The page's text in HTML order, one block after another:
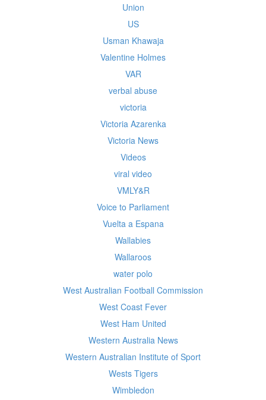
Union
US
Usman Khawaja
Valentine Holmes
VAR
verbal abuse
victoria
Victoria Azarenka
Victoria News
Videos
viral video
VMLY&R
Voice to Parliament
Vuelta a Espana
Wallabies
Wallaroos
water polo
West Australian Football Commission
West Coast Fever
West Ham United
Western Australia News
Western Australian Institute of Sport
Wests Tigers
Wimbledon